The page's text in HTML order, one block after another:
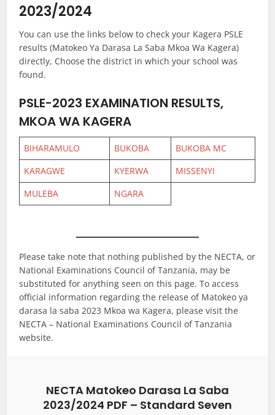
2023/2024
You can use the links below to check your Kagera PSLE
results (Matokeo Ya Darasa La Saba Mkoa Wa Kagera)
directly, Choose the district in which your school was
found.
PSLE-2023 EXAMINATION RESULTS,
MKOA WA KAGERA
BIHARAMULO BUKOBA
BUKOBA MC
KARAGWE
KYERWA
MISSENYI
MULEBA
NGARA
Please take note that nothing published by the NECTA, or
National Examinations Council of Tanzania, may be
substituted for anything seen on this page. To access
official information regarding the release of Matokeo ya
darasa la saba 2023 Mkoa wa Kagera, please visit the
NECTA – National Examinations Council of Tanzania
website.
NECTA Matokeo Darasa La Saba
2023/2024 PDF – Standard Seven